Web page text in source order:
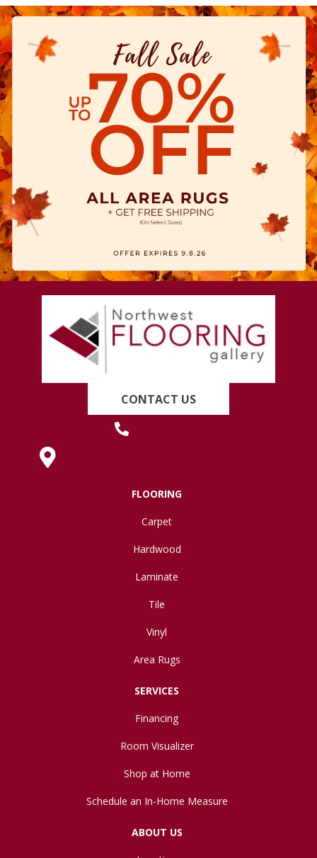
CONTACT US
FLOORING
Carpet
Hardwood
Laminate
Tile
Vinyl
Area Rugs
SERVICES
Financing
Room Visualizer
Shop at Home
Schedule an In-Home Measure
ABOUT US